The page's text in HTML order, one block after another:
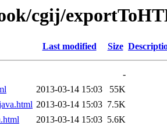
cgij/
Last modified Size
-
2013-03-14 15:03
55K
2013-03-14 15:03 7.5K
2013-03-14 15:03 5.6K